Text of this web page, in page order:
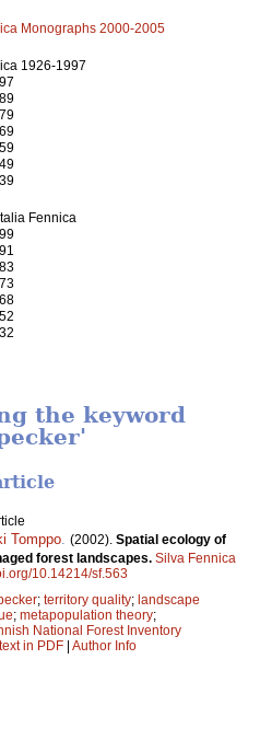
Monographs 2000-2005
1926-1997
Fennica
the keyword
Tomppo (2002). Spatial ecology of
forest landscapes. Silva Fennica
10.14214/sf.563
; territory quality; landscape
; metapopulation theory;
National Forest Inventory
in PDF | Author Info